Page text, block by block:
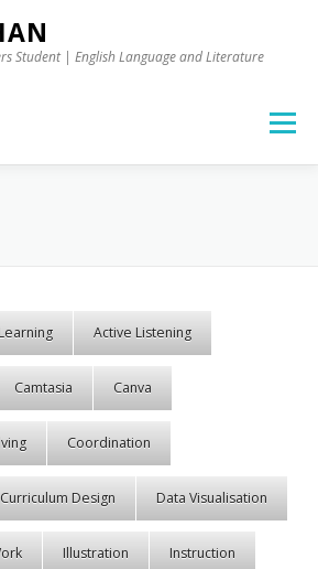
Student | English Language and Literature
Menu
Active Listening
Camtasia Canva
Coordination
Curriculum Design Data Visualisation
Illustration Instruction